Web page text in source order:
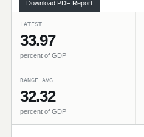
Download PDF Report
LATEST
33.97
percent of GDP
RANGE AVG.
32.32
percent of GDP